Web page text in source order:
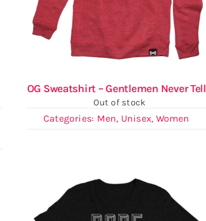
OG Sweatshirt – Gentlemen Never Tell
Out of stock
Categories: Men, Unisex, Women